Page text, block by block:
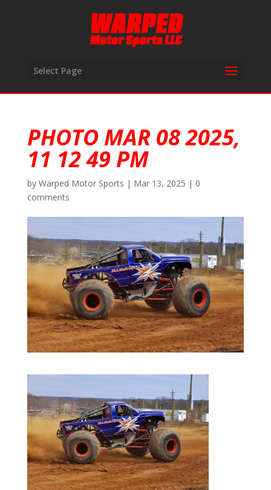
Select Page
PHOTO MAR 08 2025,
11 12 49 PM
by Warped Motor Sports | Mar 13, 2025 | 0
comments